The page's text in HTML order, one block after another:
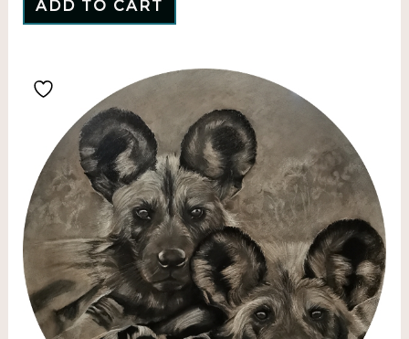
ADD TO CART